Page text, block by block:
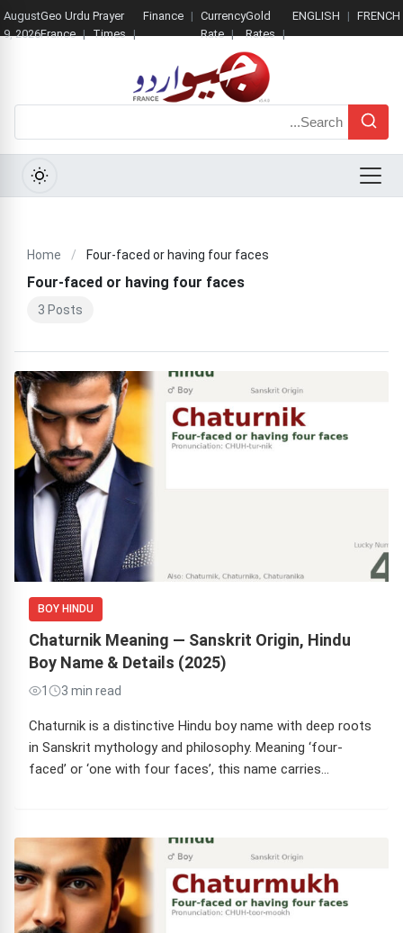
August
9, 2026
Geo Urdu
France
Prayer
Times
Finance
Currency
Rate
Gold
Rates
ENGLISH FRENCH
Search
Menu
Home / Four-faced or having four faces
Four-faced or having four faces
3 Posts
BOY HINDU
Chaturnik Meaning — Sanskrit Origin, Hindu
Boy Name & Details (2025)
1 3 min read
Chaturnik is a distinctive Hindu boy name with deep roots
in Sanskrit mythology and philosophy. Meaning ‘four-
faced’ or ‘one with four faces’, this name carries…